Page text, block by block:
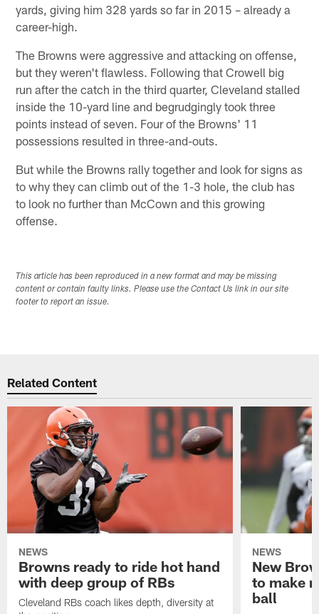
yards, giving him 328 yards so far in 2015 – already a
career-high.
The Browns were aggressive and attacking on offense,
but they weren't flawless. Following that Crowell big
run after the catch in the third quarter, Cleveland stalled
inside the 10-yard line and begrudgingly took three
points instead of seven. Four of the Browns' 11
possessions resulted in three-and-outs.
But while the Browns rally together and look for signs as
to why they can climb out of the 1-3 hole, the club has
to look no further than McCown and this growing
offense.
This article has been reproduced in a new format and may be missing
content or contain faulty links. Please use the Contact Us link in our site
footer to report an issue.
Related Content
NEWS
Browns ready to ride hot hand
with deep group of RBs
Cleveland RBs coach likes depth, diversity at
NEWS
New
to make
ball